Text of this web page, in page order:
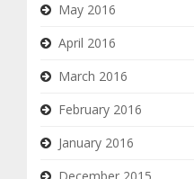
May 2016
April 2016
March 2016
February 2016
January 2016